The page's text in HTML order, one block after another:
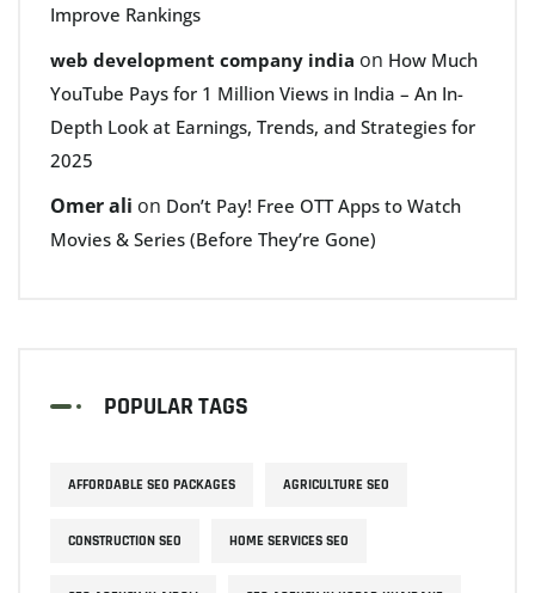
Improve Rankings
web development company india on How Much
YouTube Pays for 1 Million Views in India – An In-
Depth Look at Earnings, Trends, and Strategies for
2025
Omer ali on Don’t Pay! Free OTT Apps to Watch
Movies & Series (Before They’re Gone)
POPULAR TAGS
AFFORDABLE SEO PACKAGES AGRICULTURE SEO
CONSTRUCTION SEO HOME SERVICES SEO